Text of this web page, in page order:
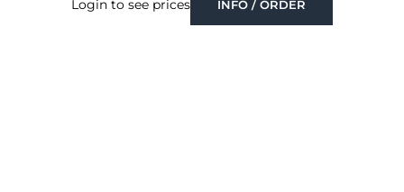
Login to see prices INFO / ORDER